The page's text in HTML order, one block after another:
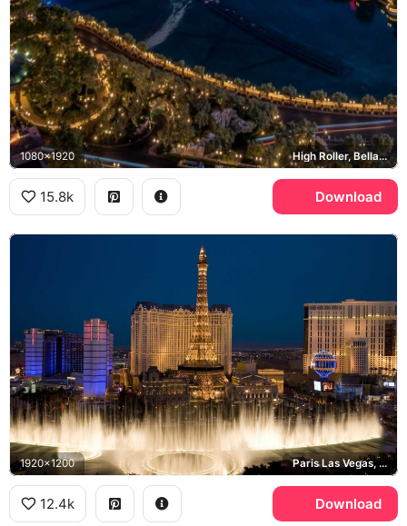
1080x1920 High Roller, Bellagio, Las Vegas Strip, CVS
15.8k Download
1920x1200 Paris Las Vegas, Bellagio, Las Vegas Strip
12.4k Download